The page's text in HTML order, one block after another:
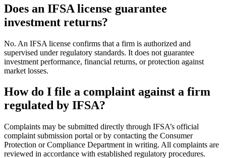
Does an IFSA license guarantee
investment returns?
No. An IFSA license confirms that a firm is authorized and
supervised under regulatory standards. It does not guarantee
investment performance, financial returns, or protection against
market losses.
How do I file a complaint against a firm
regulated by IFSA?
Complaints may be submitted directly through IFSA’s official
complaint submission portal or by contacting the Consumer
Protection or Compliance Department in writing. All complaints are
reviewed in accordance with established regulatory procedures.